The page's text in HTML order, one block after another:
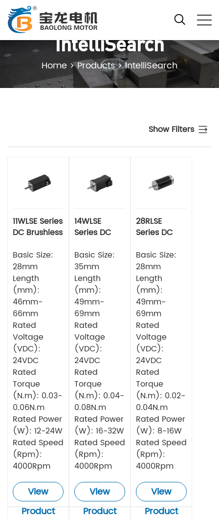
IntelliSearch
Home >Products>IntelliSearch
Show Filters
11WLSE Series
DC Brushless
Basic Size:
28mm
Length
(mm):
46mm-
66mm
Rated
Voltage
(VDC):
24VDC
Rated
Torque
(N.m): 0.03-
0.06N.m
Rated Power
(W): 12-24W
Rated Speed
(Rpm):
4000Rpm
View
Product
14WLSE
Series DC
Motor
Basic Size:
35mm
Length
(mm):
49mm-
69mm
Rated
Voltage
(VDC):
24VDC
Rated
Torque
(N.m): 0.04-
0.08N.m
Rated Power
(W): 16-32W
Rated Speed
(Rpm):
4000Rpm
View
Product
28RLSE
Series DC
Motor
Basic Size:
28mm
Length
(mm):
49mm-
69mm
Rated
Voltage
(VDC):
24VDC
Rated
Torque
(N.m): 0.02-
0.04N.m
Rated Power
(W): 8-16W
Rated Speed
(Rpm):
4000Rpm
View
Product